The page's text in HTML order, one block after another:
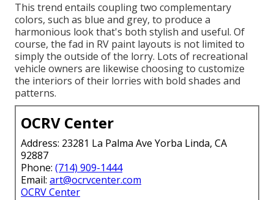
This trend entails coupling two complementary
colors, such as blue and grey, to produce a
harmonious look that's both stylish and useful. Of
course, the fad in RV paint layouts is not limited to
simply the outside of the lorry. Lots of recreational
vehicle owners are likewise choosing to customize
the interiors of their lorries with bold shades and
patterns.
OCRV Center
Address: 23281 La Palma Ave Yorba Linda, CA
92887
Phone: (714) 909-1444
Email: art@ocrvcenter.com
OCRV Center